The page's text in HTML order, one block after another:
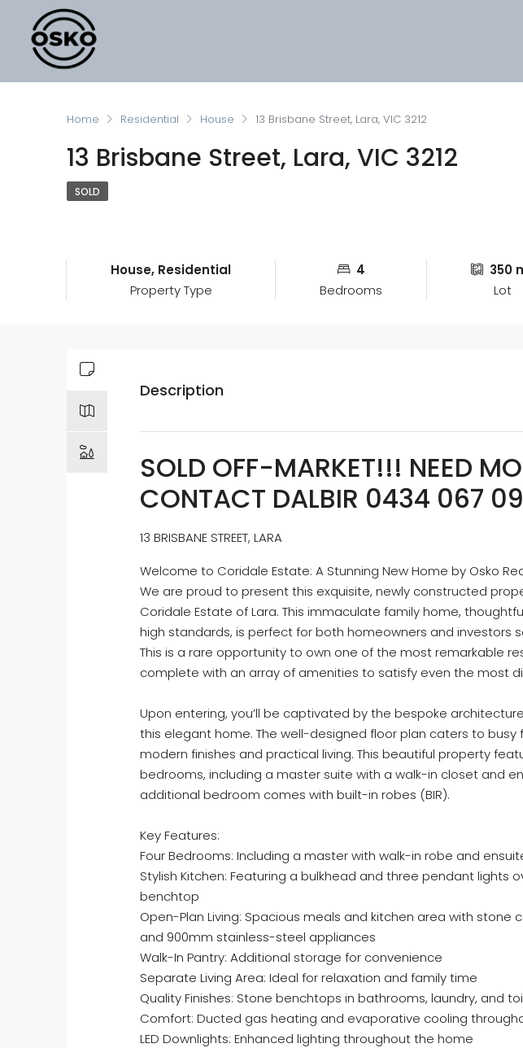
Home Residential House 13 Brisbane Street, Lara, VIC 3212
13 Brisbane Street, Lara, VIC 3212
SOLD
House, Residential
Property Type
4
Bedrooms
350
Lot
Description
SOLD OFF-MARKET!!! NEED
CONTACT DALBIR 0434 067
13 BRISBANE STREET, LARA
Welcome to Coridale Estate: A Stunning New Home by Osko
We are proud to present this exquisite, newly constructed
Coridale Estate of Lara. This immaculate family home,
high standards, is perfect for both homeowners and investors
This is a rare opportunity to own one of the most remarkable
complete with an array of amenities to satisfy even the most
Upon entering, you’ll be captivated by the bespoke
this elegant home. The well-designed floor plan caters to
modern finishes and practical living. This beautiful property
bedrooms, including a master suite with a walk-in closet and
additional bedroom comes with built-in robes (BIR).
Key Features:
Four Bedrooms: Including a master with walk-in robe and
Stylish Kitchen: Featuring a bulkhead and three pendant lights
benchtop
Open-Plan Living: Spacious meals and kitchen area with stone
and 900mm stainless-steel appliances
Walk-In Pantry: Additional storage for convenience
Separate Living Area: Ideal for relaxation and family time
Quality Finishes: Stone benchtops in bathrooms, laundry, and
Comfort: Ducted gas heating and evaporative cooling
LED Downlights: Enhanced lighting throughout the home